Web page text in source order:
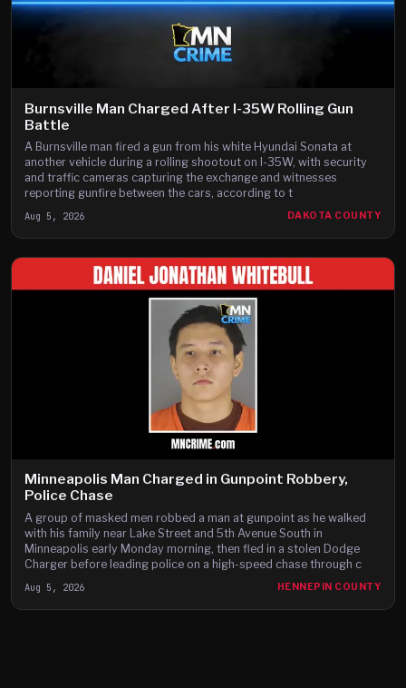
Burnsville Man Charged After I-35W Rolling Gun
Battle
A Burnsville man fired a gun from his white Hyundai Sonata at
another vehicle during a rolling shootout on I-35W, with security
and traffic cameras capturing the exchange and witnesses
reporting gunfire between the cars, according to t
Aug 5, 2026 DAKOTA COUNTY
Minneapolis Man Charged in Gunpoint Robbery,
Police Chase
A group of masked men robbed a man at gunpoint as he walked
with his family near Lake Street and 5th Avenue South in
Minneapolis early Monday morning, then fled in a stolen Dodge
Charger before leading police on a high-speed chase through c
Aug 5, 2026 HENNEPIN COUNTY